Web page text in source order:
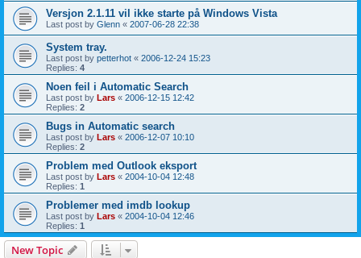
Versjon 2.1.11 vil ikke starte på Windows Vista
Last post by Glenn « 2007-06-28 22:38
System tray.
Last post by petterhot « 2006-12-24 15:23
Replies: 4
Noen feil i Automatic Search
Last post by Lars « 2006-12-15 12:42
Replies: 2
Bugs in Automatic search
Last post by Lars « 2006-12-07 10:10
Replies: 2
Problem med Outlook eksport
Last post by Lars « 2004-10-04 12:48
Replies: 1
Problemer med imdb lookup
Last post by Lars « 2004-10-04 12:46
Replies: 1
New Topic